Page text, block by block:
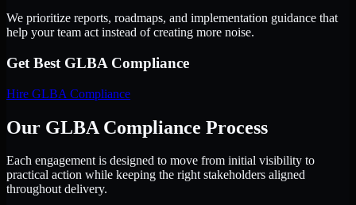
We prioritize reports, roadmaps, and implementation guidance that
help your team act instead of creating more noise.
Get Best GLBA Compliance
Hire GLBA Compliance
Our GLBA Compliance Process
Each engagement is designed to move from initial visibility to
practical action while keeping the right stakeholders aligned
throughout delivery.